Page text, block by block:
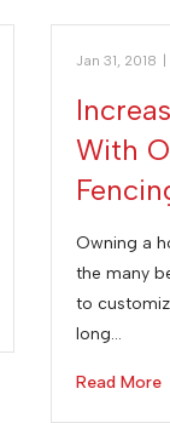
Jan 31, 2018
With
Owning a
the many
to
long…
Read More